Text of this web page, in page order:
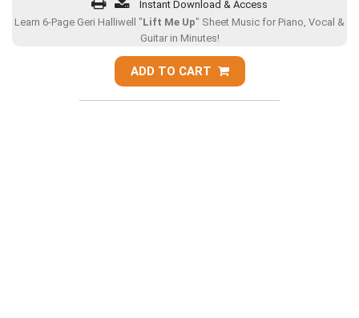
Instant Download & Access
Learn 6-Page Geri Halliwell "Lift Me Up" Sheet Music for Piano, Vocal &
Guitar in Minutes!
ADD TO CART